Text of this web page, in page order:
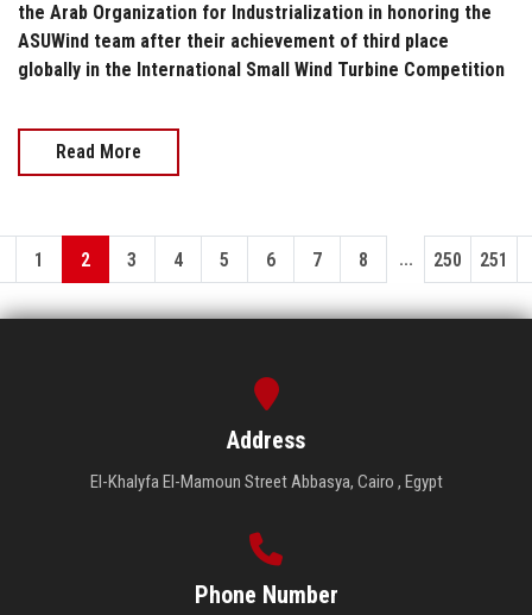
the Arab Organization for Industrialization in honoring the
ASUWind team after their achievement of third place
globally in the International Small Wind Turbine Competition
Read More
1 2 3 4 5 6 7 8 ... 250 251
Address
El-Khalyfa El-Mamoun Street Abbasya, Cairo , Egypt
Phone Number